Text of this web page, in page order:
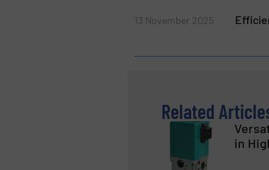
13 November 2025
Related
in